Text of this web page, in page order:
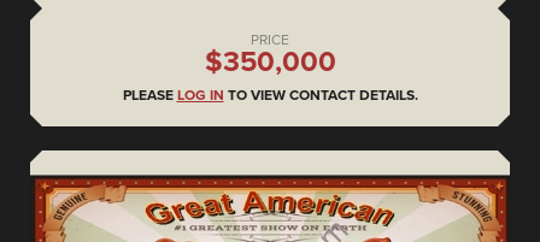
PRICE
$350,000
PLEASE LOG IN TO VIEW CONTACT DETAILS.